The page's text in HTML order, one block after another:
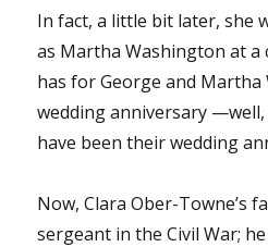
In fact, a little bit later, she
as Martha Washington at a
has for George and Martha
wedding anniversary
have been their wedding
Now, Clara Ober-Towne’s
sergeant in the Civil War;